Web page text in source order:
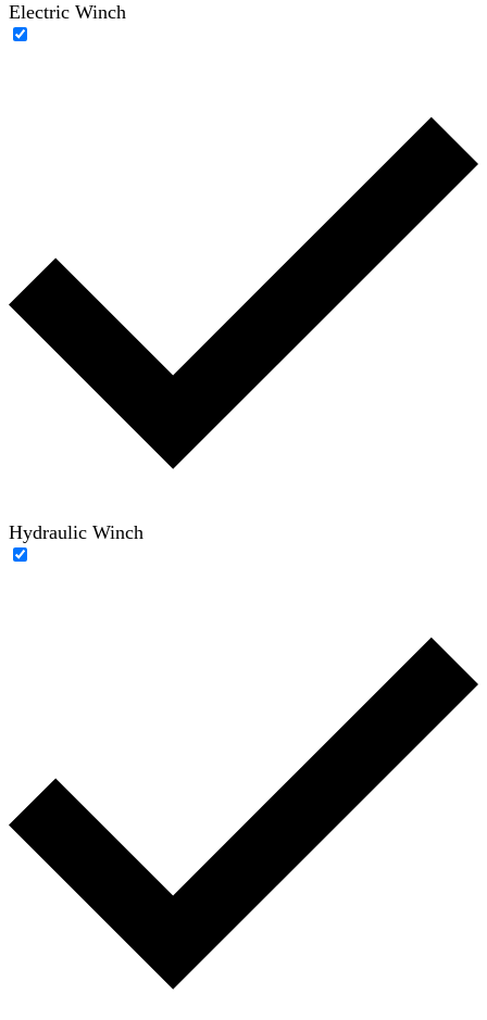
Electric Winch
Hydraulic Winch